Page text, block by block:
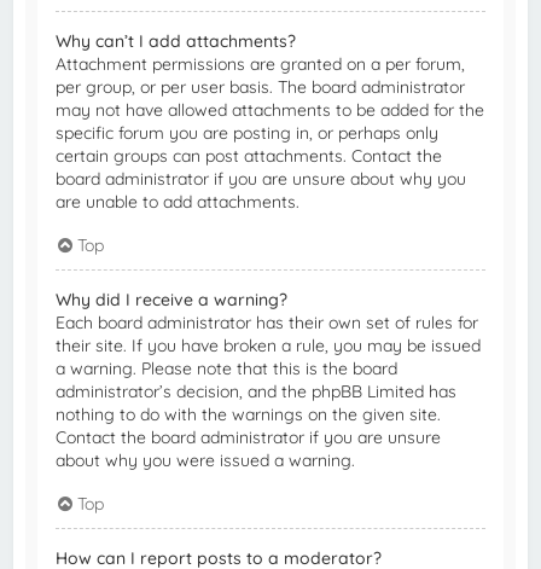
Why can’t I add attachments?
Attachment permissions are granted on a per forum,
per group, or per user basis. The board administrator
may not have allowed attachments to be added for the
specific forum you are posting in, or perhaps only
certain groups can post attachments. Contact the
board administrator if you are unsure about why you
are unable to add attachments.
Top
Why did I receive a warning?
Each board administrator has their own set of rules for
their site. If you have broken a rule, you may be issued
a warning. Please note that this is the board
administrator’s decision, and the phpBB Limited has
nothing to do with the warnings on the given site.
Contact the board administrator if you are unsure
about why you were issued a warning.
Top
How can I report posts to a moderator?